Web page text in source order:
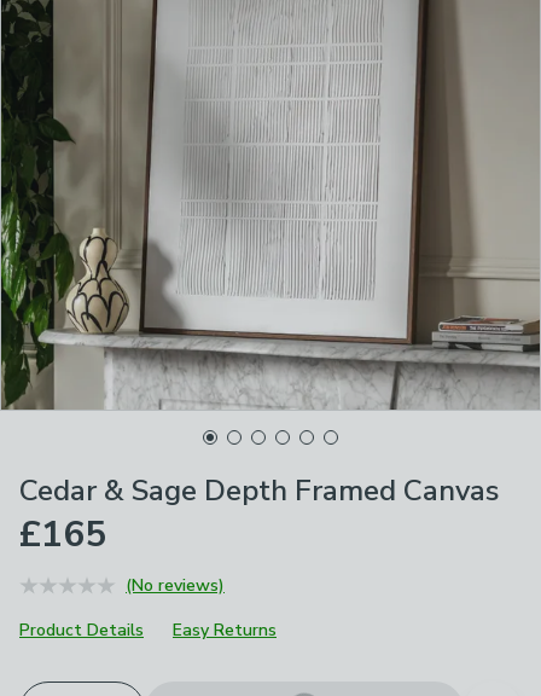
Cedar & Sage Depth Framed Canvas
£165
(No reviews)
Product Details
Easy Returns